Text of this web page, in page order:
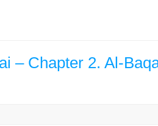
– Chapter 2. Al-